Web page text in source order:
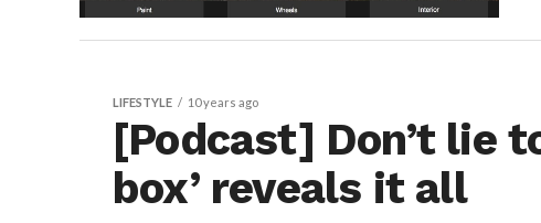
LIFESTYLE 10 years ago
[Podcast] Don’t lie
box’ reveals it all